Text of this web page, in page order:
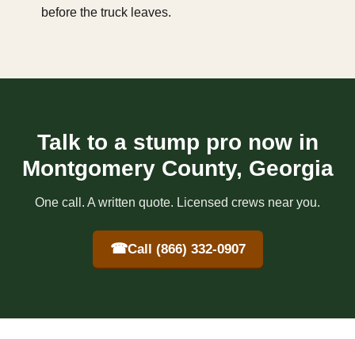
before the truck leaves.
Talk to a stump pro now in
Montgomery County, Georgia
One call. A written quote. Licensed crews near you.
☎Call (866) 332-0907